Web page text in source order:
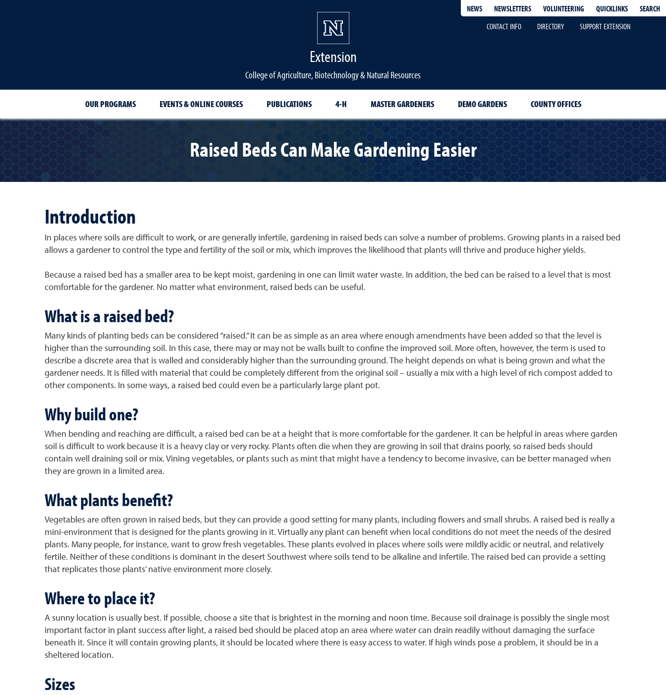
NEWS NEWSLETTERS VOLUNTEERING QUICKLINKS
SEARCH
CONTACT INFO
DIRECTORY SUPPORT EXTENSION
Extension
College of Agriculture, Biotechnology & Natural Resources
OUR PROGRAMS EVENTS & ONLINE COURSES PUBLICATIONS 4-H MASTER GARDENERS DEMO GARDENS COUNTY OFFICES
Raised Beds Can Make Gardening Easier
Introduction
In places where soils are difficult to work, or are generally infertile, gardening in raised beds can solve a number of problems. Growing plants in a raised bed
allows a gardener to control the type and fertility of the soil or mix, which improves the likelihood that plants will thrive and produce higher yields.
Because a raised bed has a smaller area to be kept moist, gardening in one can limit water waste. In addition, the bed can be raised to a level that is most
comfortable for the gardener. No matter what environment, raised beds can be useful.
What is a raised bed?
Many kinds of planting beds can be considered “raised.” It can be as simple as an area where enough amendments have been added so that the level is
higher than the surrounding soil. In this case, there may or may not be walls built to confine the improved soil. More often, however, the term is used to
describe a discrete area that is walled and considerably higher than the surrounding ground. The height depends on what is being grown and what the
gardener needs. It is filled with material that could be completely different from the original soil – usually a mix with a high level of rich compost added to
other components. In some ways, a raised bed could even be a particularly large plant pot.
Why build one?
When bending and reaching are difficult, a raised bed can be at a height that is more comfortable for the gardener. It can be helpful in areas where garden
soil is difficult to work because it is a heavy clay or very rocky. Plants often die when they are growing in soil that drains poorly, so raised beds should
contain well draining soil or mix. Vining vegetables, or plants such as mint that might have a tendency to become invasive, can be better managed when
they are grown in a limited area.
What plants benefit?
Vegetables are often grown in raised beds, but they can provide a good setting for many plants, including flowers and small shrubs. A raised bed is really a
mini-environment that is designed for the plants growing in it. Virtually any plant can benefit when local conditions do not meet the needs of the desired
plants. Many people, for instance, want to grow fresh vegetables. These plants evolved in places where soils were mildly acidic or neutral, and relatively
fertile. Neither of these conditions is dominant in the desert Southwest where soils tend to be alkaline and infertile. The raised bed can provide a setting
that replicates those plants’ native environment more closely.
Where to place it?
A sunny location is usually best. If possible, choose a site that is brightest in the morning and noon time. Because soil drainage is possibly the single most
important factor in plant success after light, a raised bed should be placed atop an area where water can drain readily without damaging the surface
beneath it. Since it will contain growing plants, it should be located where there is easy access to water. If high winds pose a problem, it should be in a
sheltered location.
Sizes